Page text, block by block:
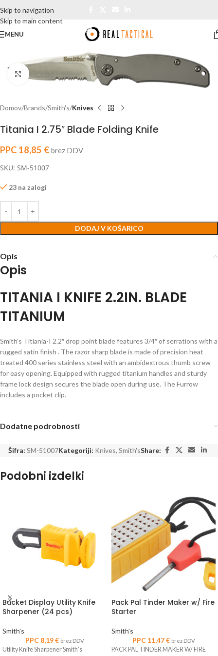
Skip to navigation
Skip to main content
MENU
Click to enlarge
Domov Brands Smith's Knives
Titania I 2.75″ Blade Folding Knife
PPC 18,85 € brez DDV
SKU: SM-51007
23 na zalogi
DODAJ V KOŠARICO
Opis
Opis
TITANIA I KNIFE 2.2IN. BLADE
TITANIUM
Smith’s Titiania-I 2.2″ drop point blade features 3/4″ of serrations with a
rugged satin finish . The razor sharp blade is made of precision heat
treated 400 series stainless steel with an ambidextrous thumb screw
for easy opening. Equipped with rugged titanium handles and sturdy
frame lock design secures the blade open during use. The Furrow
includes a pocket clip.
Dodatne podrobnosti
Šifra: SM-51007Kategoriji: Knives, Smith'sShare:
Podobni izdelki
Bucket Display Utility Knife
Sharpener (24 pcs)
Smith's
PPC 8,19€ brez DDV
Utility Knife Sharpener Smith’s
Pack Pal Tinder Maker w/ Fire
Starter
Smith's
PPC 11,47€ brez DDV
PACK PAL TINDER MAKER W/ FIRE